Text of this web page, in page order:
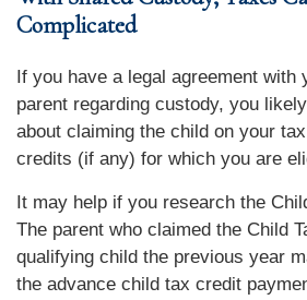
Complicated
If you have a legal agreement with
parent regarding custody, you
about claiming the child on your
credits (if any) for which you are
It may help if you research the
The parent who claimed the Child
qualifying child the previous year
the advance child tax credit